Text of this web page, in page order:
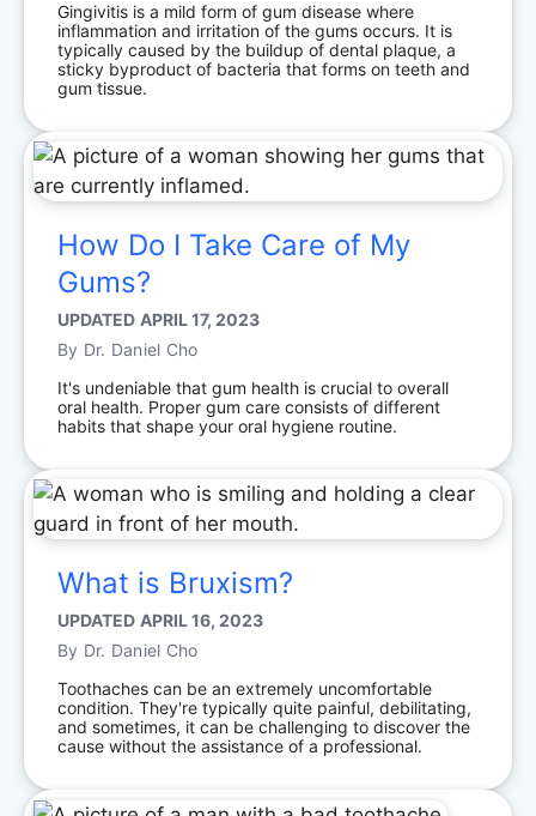
Gingivitis is a mild form of gum disease where
inflammation and irritation of the gums occurs. It is
typically caused by the buildup of dental plaque, a
sticky byproduct of bacteria that forms on teeth and
gum tissue.
How Do I Take Care of My
Gums?
UPDATED APRIL 17, 2023
By Dr. Daniel Cho
It's undeniable that gum health is crucial to overall
oral health. Proper gum care consists of different
habits that shape your oral hygiene routine.
What is Bruxism?
UPDATED APRIL 16, 2023
By Dr. Daniel Cho
Toothaches can be an extremely uncomfortable
condition. They're typically quite painful, debilitating,
and sometimes, it can be challenging to discover the
cause without the assistance of a professional.